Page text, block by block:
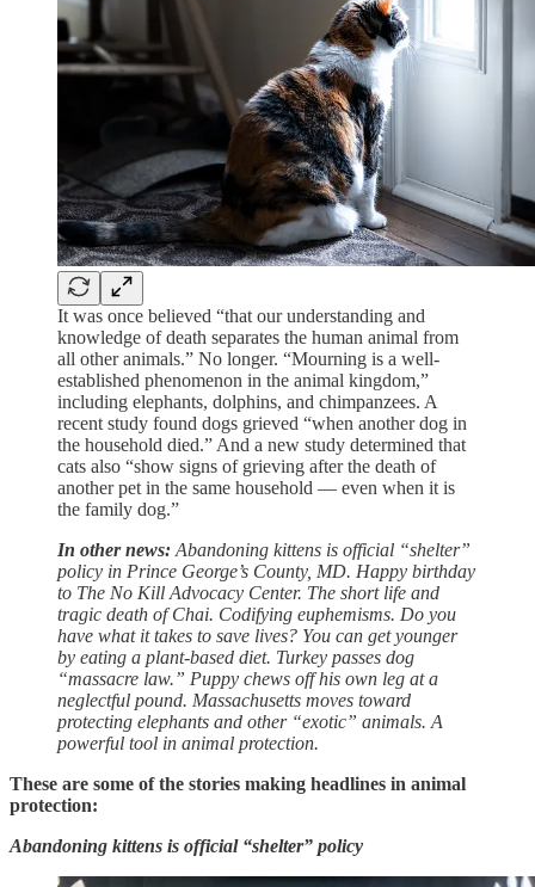
It was once believed “that our understanding and
knowledge of death separates the human animal from
all other animals.” No longer. “Mourning is a well-
established phenomenon in the animal kingdom,”
including elephants, dolphins, and chimpanzees. A
recent study found dogs grieved “when another dog in
the household died.” And a new study determined that
cats also “show signs of grieving after the death of
another pet in the same household — even when it is
the family dog.”
In other news: Abandoning kittens is official “shelter”
policy in Prince George’s County, MD. Happy birthday
to The No Kill Advocacy Center. The short life and
tragic death of Chai. Codifying euphemisms. Do you
have what it takes to save lives? You can get younger
by eating a plant-based diet. Turkey passes dog
“massacre law.” Puppy chews off his own leg at a
neglectful pound. Massachusetts moves toward
protecting elephants and other “exotic” animals. A
powerful tool in animal protection.
These are some of the stories making headlines in animal
protection:
Abandoning kittens is official “shelter” policy